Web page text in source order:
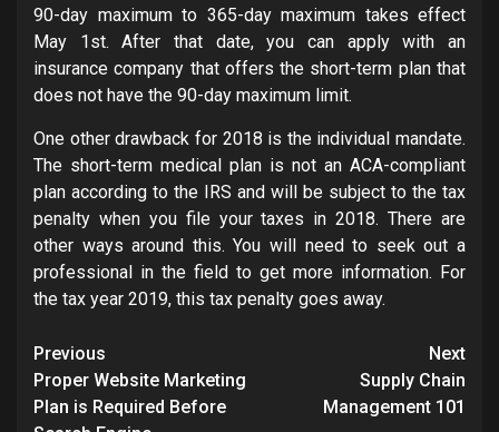
90-day maximum to 365-day maximum takes effect
May 1st. After that date, you can apply with an
insurance company that offers the short-term plan that
does not have the 90-day maximum limit.
One other drawback for 2018 is the individual mandate.
The short-term medical plan is not an ACA-compliant
plan according to the IRS and will be subject to the tax
penalty when you file your taxes in 2018. There are
other ways around this. You will need to seek out a
professional in the field to get more information. For
the tax year 2019, this tax penalty goes away.
Post
navigation
Previous
Proper Website Marketing
Plan is Required Before
Next
Supply Chain
Management 101